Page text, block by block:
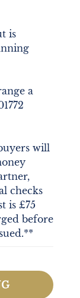
is
a
will
checks
is £75
before